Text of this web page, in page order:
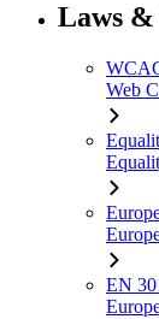
Laws &
Web
EN